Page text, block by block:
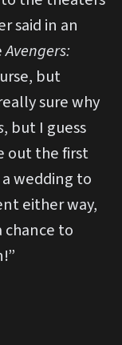
said in an
Avengers:
but
sure why
, but I guess
out the first
wedding to
either way,
to